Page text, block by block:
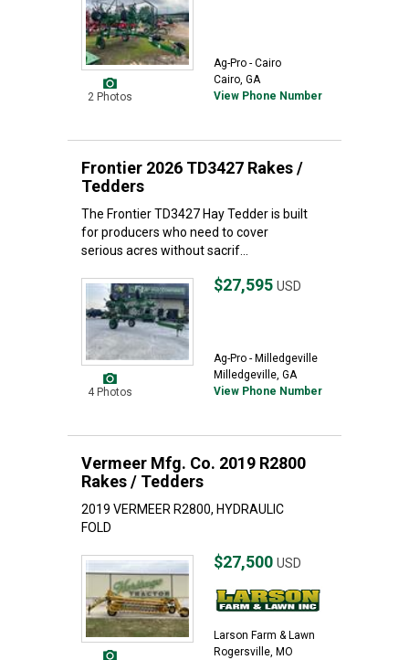
2 Photos
Ag-Pro - Cairo
Cairo, GA
View Phone Number
Frontier 2026 TD3427 Rakes /
Tedders
The Frontier TD3427 Hay Tedder is built
for producers who need to cover
serious acres without sacrif...
4 Photos
$27,595 USD
Ag-Pro - Milledgeville
Milledgeville, GA
View Phone Number
Vermeer Mfg. Co. 2019 R2800
Rakes / Tedders
2019 VERMEER R2800, HYDRAULIC
FOLD
$27,500 USD
Larson Farm & Lawn
Rogersville, MO